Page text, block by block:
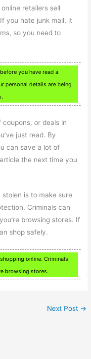
retailers sell
you hate junk mail, it
so you need to
you have read a
personal details are being
or deals in
just read. By
can save a lot of
the next time you
is to make sure
Criminals can
browsing stores. If
shop safely.
online. Criminals
browsing stores.
Next Post →